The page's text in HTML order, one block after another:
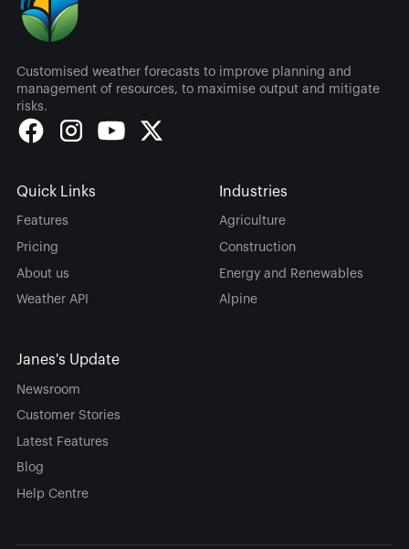
Customised weather forecasts to improve planning and
management of resources, to maximise output and mitigate
risks.
Quick Links
Features
Pricing
About us
Weather API
Industries
Agriculture
Construction
Energy and Renewables
Alpine
Janes's Update
Newsroom
Customer Stories
Latest Features
Blog
Help Centre